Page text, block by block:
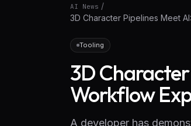
AI News /
3D Character Pipelines Meet
Tooling
3D
Workflow
A developer has